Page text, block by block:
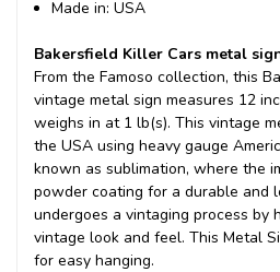
Made in: USA
Bakersfield Killer Cars metal
From the Famoso collection, this
vintage metal sign measures 12
weighs in at 1 lb(s). This vintage
the USA using heavy gauge
known as sublimation, where the
powder coating for a durable and
undergoes a vintaging process by
vintage look and feel. This Metal
for easy hanging.